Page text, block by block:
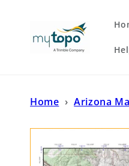
Home › Arizona